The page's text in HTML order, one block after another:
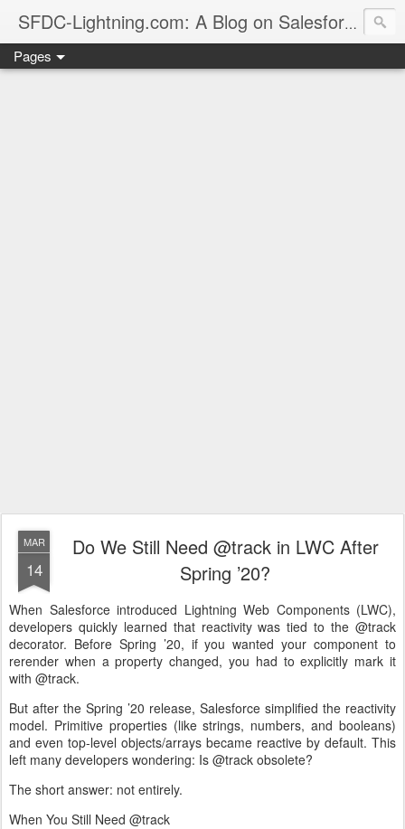
SFDC-Lightning.com: A Blog on Salesforce
Pages
MAR
14
Do We Still Need @track in LWC After
Spring ’20?
When Salesforce introduced Lightning Web Components (LWC),
developers quickly learned that reactivity was tied to the @track
decorator. Before Spring ’20, if you wanted your component to
rerender when a property changed, you had to explicitly mark it
with @track.
But after the Spring ’20 release, Salesforce simplified the reactivity
model. Primitive properties (like strings, numbers, and booleans)
and even top-level objects/arrays became reactive by default. This
left many developers wondering: Is @track obsolete?
The short answer: not entirely.
When You Still Need @track